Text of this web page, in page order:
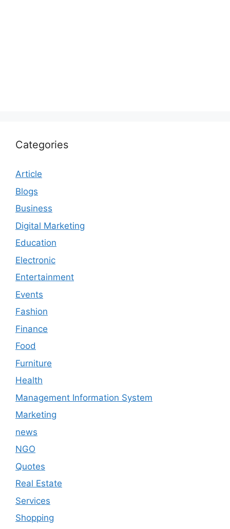
Categories
Article
Blogs
Business
Digital Marketing
Education
Electronic
Entertainment
Events
Fashion
Finance
Food
Furniture
Health
Management Information System
Marketing
news
NGO
Quotes
Real Estate
Services
Shopping